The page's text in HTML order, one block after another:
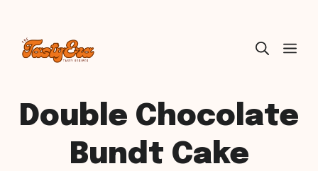
Skip
Double Chocolate
Bundt Cake